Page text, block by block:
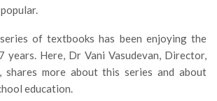
of textbooks has been enjoying the
years. Here, Dr Vani Vasudevan, Director,
shares more about this series and about
education.